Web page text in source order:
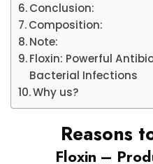
Conclusion:
Composition:
Note:
Floxin: Powerful
Bacterial Infections
Why us?
Reasons
Floxin –